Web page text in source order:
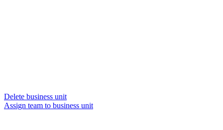
Delete business unit
Assign team to business unit